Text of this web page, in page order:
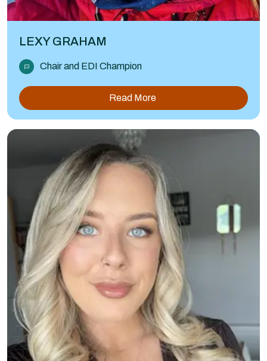
LEXY GRAHAM
Chair and EDI Champion
Read More